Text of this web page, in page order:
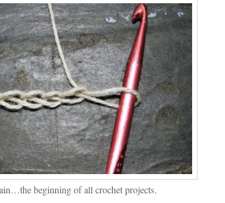
beginning of all crochet projects.